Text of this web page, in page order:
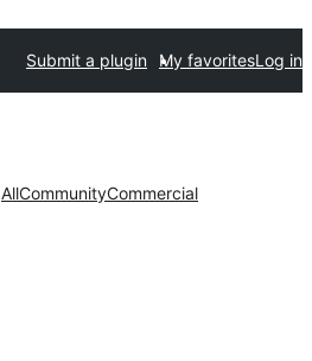
Submit a plugin My favoritesLog in
AllCommunityCommercial